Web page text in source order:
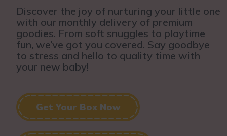
Discover the joy of nurturing your little one
with our monthly delivery of premium
goodies. From soft snuggles to playtime
fun, we’ve got you covered. Say goodbye
to stress and hello to quality time with
your new baby!
Get Your Box Now